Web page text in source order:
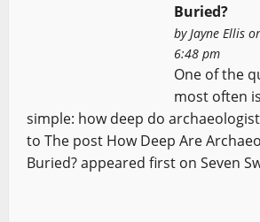
Buried?
by Jayne Ellis
6:48 pm
One of the
most often
simple: how deep do
to The post How Deep Are
Buried? appeared first on Seven